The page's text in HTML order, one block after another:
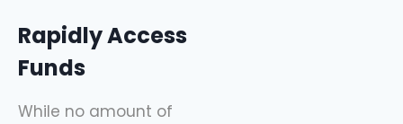
Rapidly Access
Funds
While no amount of